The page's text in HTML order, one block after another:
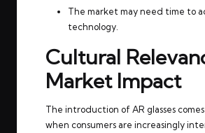
The market may need time to
technology.
Cultural
Market Impact
The introduction of AR glasses
when consumers are increasingly